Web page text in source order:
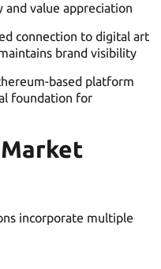
and value appreciation
connection to digital art
brand visibility
based platform
foundation for
incorporate multiple